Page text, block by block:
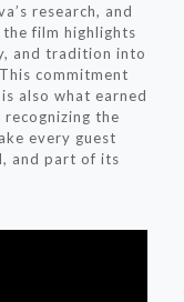
research, and
film highlights
and tradition into
commitment
also what earned
recognizing the
every guest
and part of its